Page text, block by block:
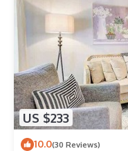
US $233
10.0(30 Reviews)